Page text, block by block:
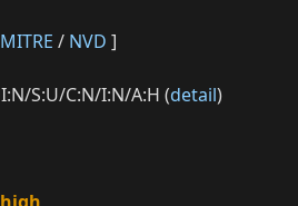
MITRE / NVD ]
S:U/C:N/I:N/A:H (detail)